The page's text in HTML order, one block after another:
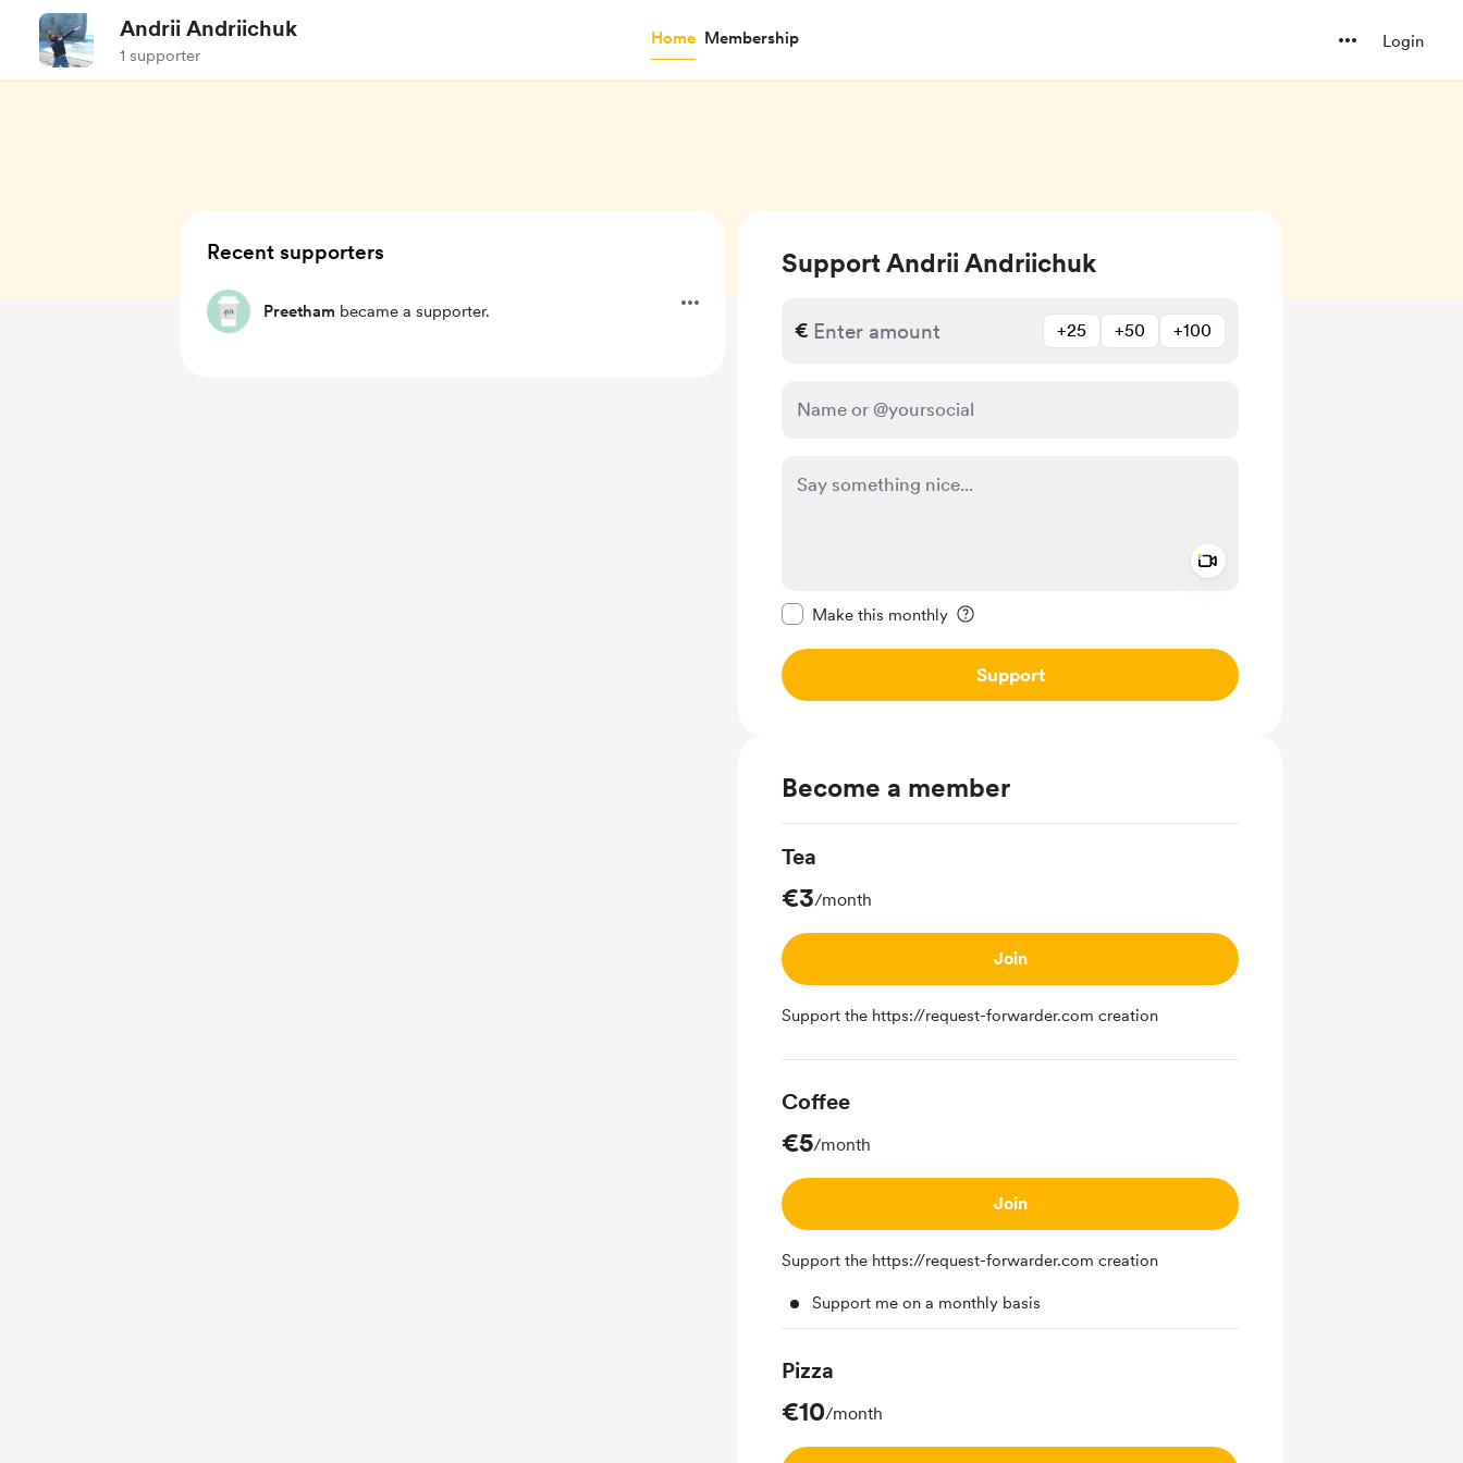
Andrii Andriichuk
1 supporter
Home Membership Login
Support Andrii Andriichuk
€ +25 +50 +100
Make this monthly
Support
Become a member
Tea
€3/month
Join
Support the https://request-forwarder.com creation
Coffee
€5/month
Join
Support the https://request-forwarder.com creation
Support me on a monthly basis
Pizza
€10/month
Recent supporters
Preetham became a supporter.